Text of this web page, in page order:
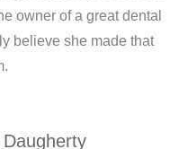
owner of a great dental
believe she made that